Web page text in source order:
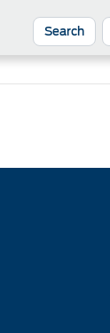
Search